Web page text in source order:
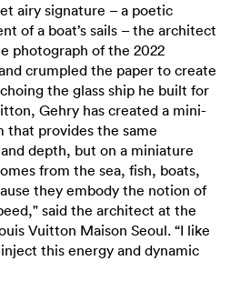
airy signature – a poetic
of a boat’s sails – the architect
photograph of the 2022
crumpled the paper to create
the glass ship he built for
Gehry has created a mini-
provides the same
depth, but on a miniature
from the sea, fish, boats,
they embody the notion of
said the architect at the
Vuitton Maison Seoul. “I like
this energy and dynamic